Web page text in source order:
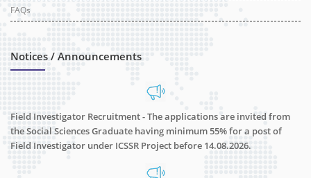
FAQs
Notices / Announcements
Field Investigator Recruitment - The applications are invited from
the Social Sciences Graduate having minimum 55% for a post of
Field Investigator under ICSSR Project before 14.08.2026.